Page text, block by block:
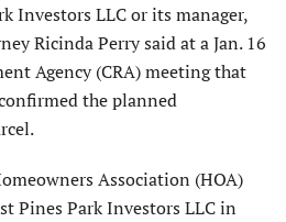
Investors LLC or its manager,
Ricinda Perry said at a Jan. 16
Agency (CRA) meet­ing that
the planned
Association (HOA)
Pines Park Investors LLC in